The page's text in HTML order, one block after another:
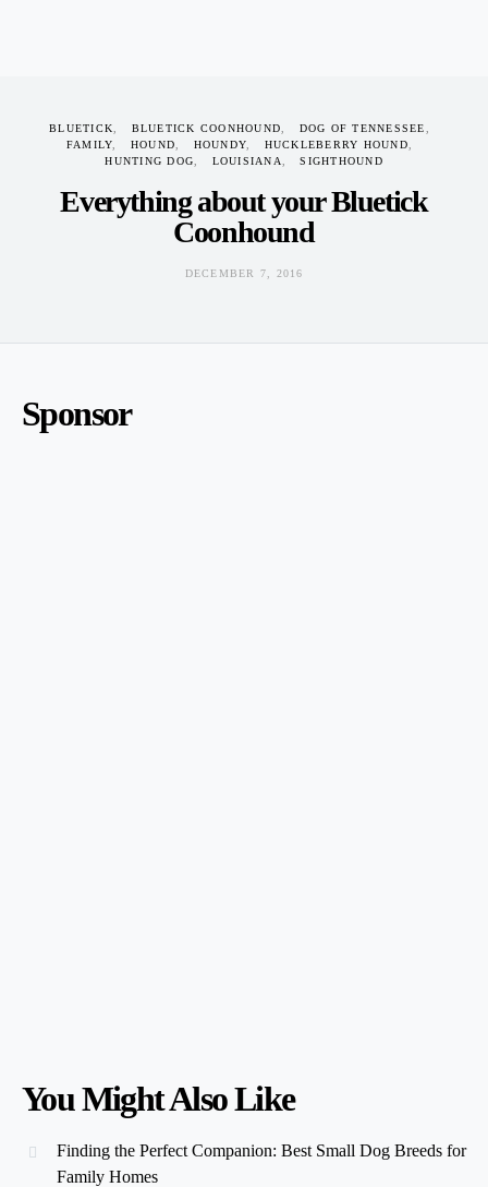
BLUETICK BLUETICK COONHOUND
DOG OF TENNESSEE
FAMILY
HOUND HOUNDY
HUCKLEBERRY HOUND
HUNTING DOG
LOUISIANA SIGHTHOUND
Everything about your Bluetick
Coonhound
DECEMBER 7, 2016
Sponsor
You Might Also Like
Finding the Perfect Companion: Best Small Dog Breeds for
Family Homes